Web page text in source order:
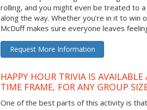
rolling, and you might even be treated to
along the way. Whether you’re in it to win
McDuff makes sure everyone leaves
Request More Information
HAPPY HOUR TRIVIA IS
TIME FRAME, FOR ANY GROUP
One of the best parts of this activity is